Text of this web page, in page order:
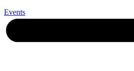
Events